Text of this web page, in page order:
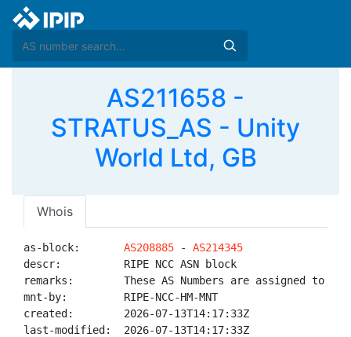
AS211658 -
STRATUS_AS - Unity
World Ltd, GB
Whois
as-block: AS208885 - AS214345
descr:          RIPE NCC ASN block
remarks:        These AS Numbers are assigned to
mnt-by:         RIPE-NCC-HM-MNT
created:        2026-07-13T14:17:33Z
last-modified:  2026-07-13T14:17:33Z